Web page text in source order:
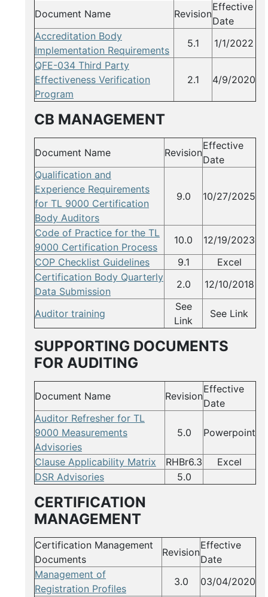
Document Name Revision
Effective
Date
Accreditation Body
Implementation Requirements
5.1
1/1/2022
QFE-034 Third Party
Effectiveness Verification
Program
2.1 4/9/2020
CB MANAGEMENT
Document Name Revision
Effective
Date
Qualification and
Experience Requirements
for TL 9000 Certification
Body Auditors
9.0 10/27/2025
Code of Practice for the TL
9000 Certification Process
10.0
12/19/2023
COP Checklist Guidelines
9.1
Excel
Certification Body Quarterly
Data Submission
2.0 12/10/2018
Auditor training
See
Link
See Link
SUPPORTING DOCUMENTS
FOR AUDITING
Document Name Revision
Effective
Date
Auditor Refresher for TL
9000 Measurements
Advisories
5.0 Powerpoint
Clause Applicability Matrix RHBr6.3
Excel
DSR Advisories
5.0
CERTIFICATION
MANAGEMENT
Certification Management
Documents
Revision
Effective
Date
Management of
Registration Profiles
3.0
03/04/2020